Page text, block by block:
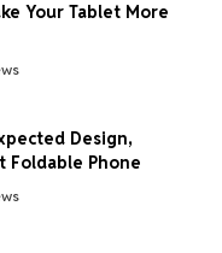
Your Tablet More
Design,
Foldable Phone